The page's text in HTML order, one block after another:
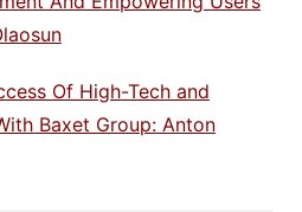
Of High-Tech and
Baxet Group: Anton